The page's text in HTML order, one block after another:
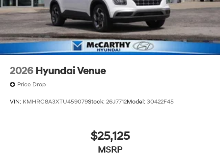
2026 Hyundai Venue
Price Drop
VIN: KMHRC8A3XTU459079Stock: 26J7712Model: 30422F45
$25,125
MSRP